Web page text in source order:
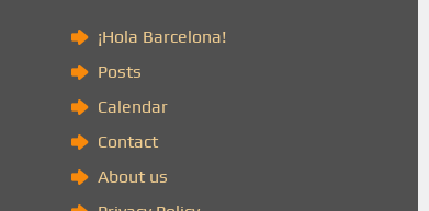
¡Hola Barcelona!
Posts
Calendar
Contact
About us